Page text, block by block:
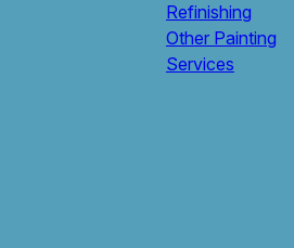
Refinishing
Other Painting
Services